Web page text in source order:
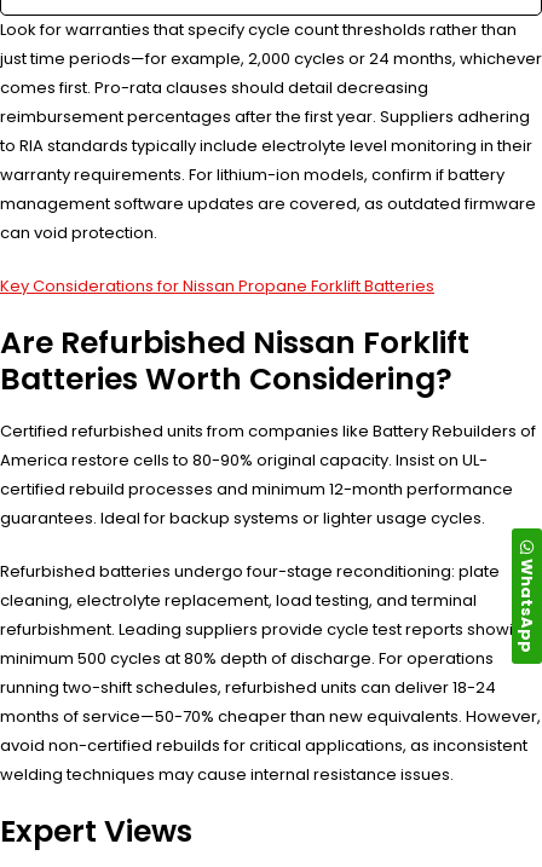
Look for warranties that specify cycle count thresholds rather than
just time periods—for example, 2,000 cycles or 24 months, whichever
comes first. Pro-rata clauses should detail decreasing
reimbursement percentages after the first year. Suppliers adhering
to RIA standards typically include electrolyte level monitoring in their
warranty requirements. For lithium-ion models, confirm if battery
management software updates are covered, as outdated firmware
can void protection.
Key Considerations for Nissan Propane Forklift Batteries
Are Refurbished Nissan Forklift
Batteries Worth Considering?
Certified refurbished units from companies like Battery Rebuilders of
America restore cells to 80-90% original capacity. Insist on UL-
certified rebuild processes and minimum 12-month performance
guarantees. Ideal for backup systems or lighter usage cycles.
Refurbished batteries undergo four-stage reconditioning: plate
cleaning, electrolyte replacement, load testing, and terminal
refurbishment. Leading suppliers provide cycle test reports showing
minimum 500 cycles at 80% depth of discharge. For operations
running two-shift schedules, refurbished units can deliver 18-24
months of service—50-70% cheaper than new equivalents. However,
avoid non-certified rebuilds for critical applications, as inconsistent
welding techniques may cause internal resistance issues.
Expert Views
WhatsApp